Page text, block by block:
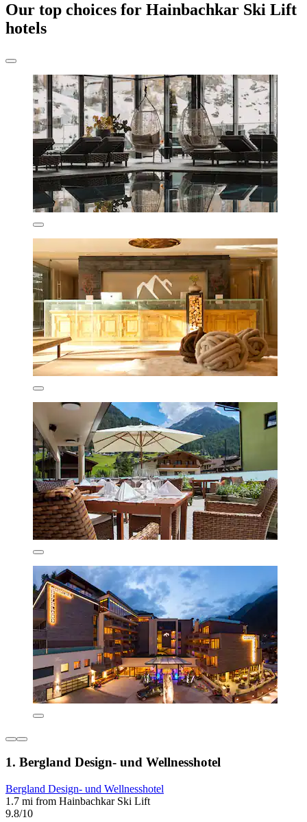
Our top choices for Hainbachkar Ski Lift
hotels
1. Bergland Design- und Wellnesshotel
Bergland Design- und Wellnesshotel
1.7 mi from Hainbachkar Ski Lift
9.8/10